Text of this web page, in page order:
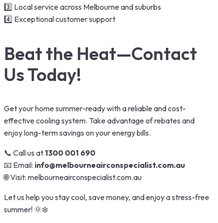
3️⃣ Local service across Melbourne and suburbs
4️⃣ Exceptional customer support
Beat the Heat—Contact
Us Today!
Get your home summer-ready with a reliable and cost-
effective cooling system. Take advantage of rebates and
enjoy long-term savings on your energy bills.
📞 Call us at 1300 001 690
📧 Email: info@melbourneairconspecialist.com.au
🌐 Visit: melbourneairconspecialist.com.au
Let us help you stay cool, save money, and enjoy a stress-free
summer! 🌞❄️